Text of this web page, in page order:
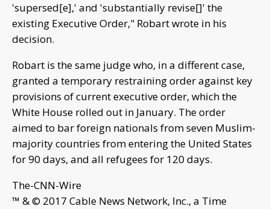
'supersed[e],' and 'substantially revise[]' the
existing Executive Order," Robart wrote in his
decision.
Robart is the same judge who, in a different case,
granted a temporary restraining order against key
provisions of current executive order, which the
White House rolled out in January. The order
aimed to bar foreign nationals from seven Muslim-
majority countries from entering the United States
for 90 days, and all refugees for 120 days.
The-CNN-Wire
™ & © 2017 Cable News Network, Inc., a Time